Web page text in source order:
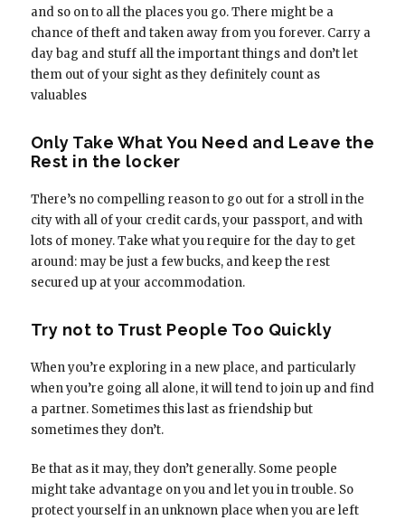
and so on to all the places you go. There might be a
chance of theft and taken away from you forever. Carry a
day bag and stuff all the important things and don’t let
them out of your sight as they definitely count as
valuables
Only Take What You Need and Leave the
Rest in the locker
There’s no compelling reason to go out for a stroll in the
city with all of your credit cards, your passport, and with
lots of money. Take what you require for the day to get
around: may be just a few bucks, and keep the rest
secured up at your accommodation.
Try not to Trust People Too Quickly
When you’re exploring in a new place, and particularly
when you’re going all alone, it will tend to join up and find
a partner. Sometimes this last as friendship but
sometimes they don’t.
Be that as it may, they don’t generally. Some people
might take advantage on you and let you in trouble. So
protect yourself in an unknown place when you are left